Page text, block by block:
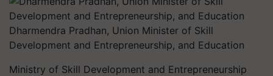
Dharmendra Pradhan, Union Minister of Skill
Development and Entrepreneurship, and Education
Ministry of Skill Development and Entrepreneurship